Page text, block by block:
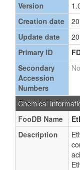
Version
Creation date
Update date
Primary ID
Secondary
Accession
Numbers
Chemical
FooDB Name
Description